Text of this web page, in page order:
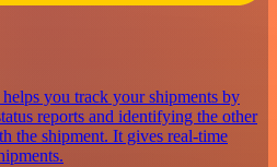
you track your shipments by
reports and identifying the other
the shipment. It gives real-time